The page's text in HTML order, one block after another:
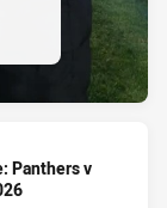
Panthers v